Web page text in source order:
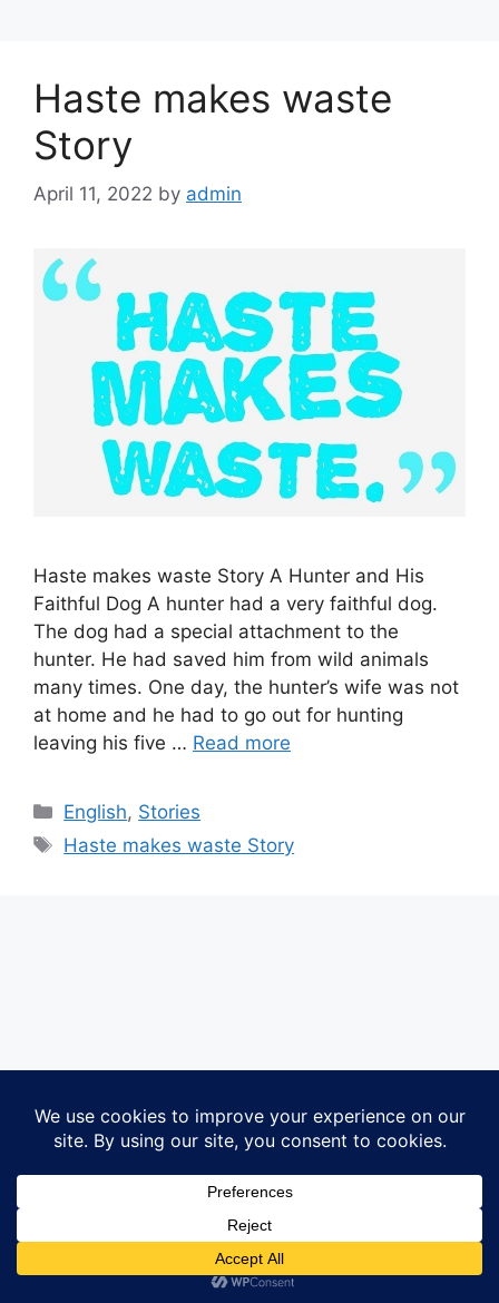
Haste makes waste
Story
April 11, 2022 by admin
Haste makes waste Story A Hunter and His
Faithful Dog A hunter had a very faithful dog.
The dog had a special attachment to the
hunter. He had saved him from wild animals
many times. One day, the hunter’s wife was not
at home and he had to go out for hunting
leaving his five … Read more
Categories
English, Stories
Tags
Haste makes waste Story